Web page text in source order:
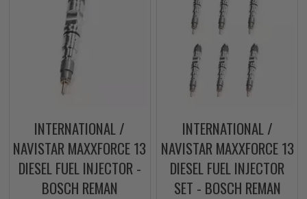
INTERNATIONAL /
NAVISTAR MAXXFORCE 13
DIESEL FUEL INJECTOR -
BOSCH REMAN
INTERNATIONAL /
NAVISTAR MAXXFORCE 13
DIESEL FUEL INJECTOR
SET - BOSCH REMAN